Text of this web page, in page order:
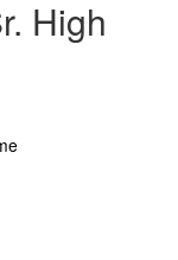
High